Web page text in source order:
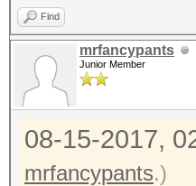
Find
mrfancypants
Junior Member
08-15-2017,
mrfancypants.)